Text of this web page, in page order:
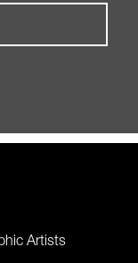
Artists